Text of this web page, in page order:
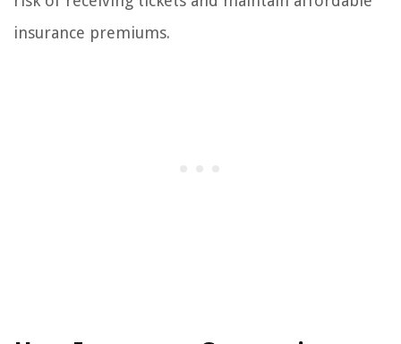
insurance premiums.